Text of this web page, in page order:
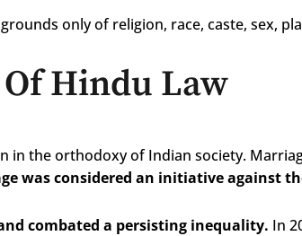
only of religion, race, caste, sex,
Hindu Law
the orthodoxy of Indian society.
was considered an initiative against
combated a persisting inequality. In